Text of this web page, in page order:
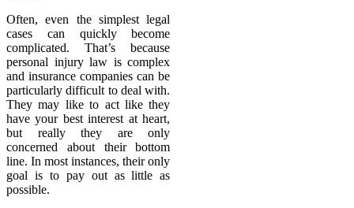
Often, even the simplest legal
cases can quickly become
complicated. That’s because
personal injury law is complex
and insurance companies can be
particularly difficult to deal with.
They may like to act like they
have your best interest at heart,
but really they are only
concerned about their bottom
line. In most instances, their only
goal is to pay out as little as
possible.